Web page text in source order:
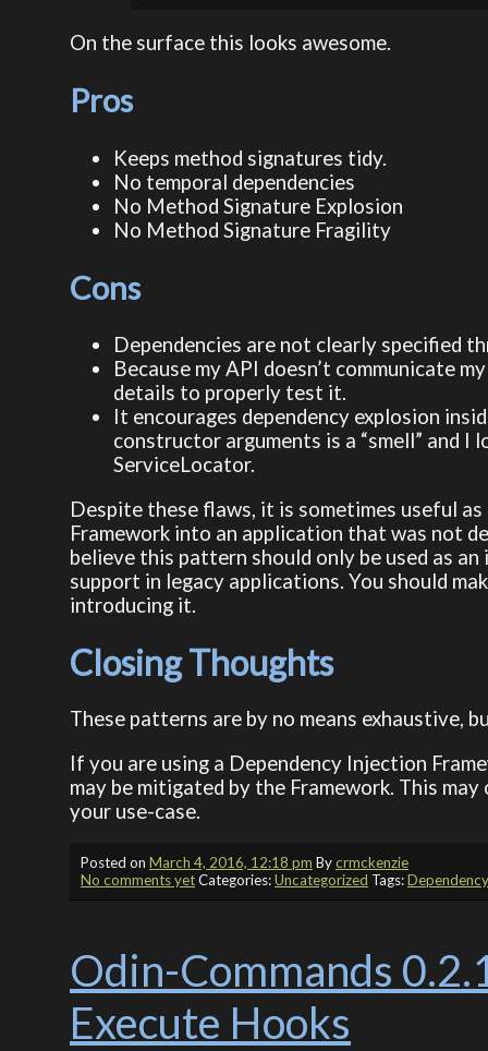
On the surface this looks awesome.
Pros
Keeps method signatures tidy.
No temporal dependencies
No Method Signature Explosion
No Method Signature Fragility
Cons
Dependencies are not clearly specified
Because my API doesn’t communicate
details to properly test it.
It encourages dependency explosion
constructor arguments is a “smell” and
ServiceLocator.
Despite these flaws, it is sometimes useful
Framework into an application that was not
believe this pattern should only be used as
support in legacy applications. You should
introducing it.
Closing Thoughts
These patterns are by no means exhaustive,
If you are using a Dependency Injection
may be mitigated by the Framework. This
your use-case.
Posted on March 4, 2016, 12:18 pm Bycrmckenzie
No comments yetCategories:Uncategorized Tags:
Odin-Commands
Execute Hooks